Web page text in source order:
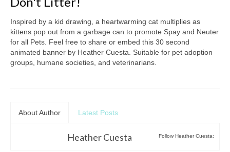
Inspired by a kid drawing, a heartwarming cat multiplies as
kittens pop out from a garbage can to promote Spay and Neuter
for all Pets. Feel free to share or embed this 30 second
animated banner by Heather Cuesta. Suitable for pet adoption
groups, humane societies, and veterinarians.
About Author Latest Posts
Follow Heather Cuesta:
Heather Cuesta